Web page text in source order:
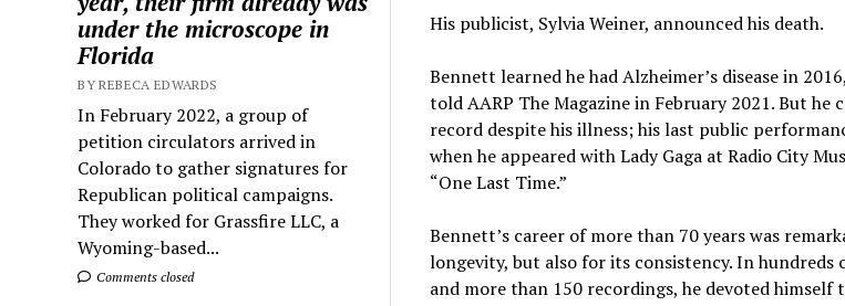
under the microscope in
Florida
BY REBECA EDWARDS
In February 2022, a group of
petition circulators arrived in
Colorado to gather signatures for
Republican political campaigns.
They worked for Grassfire LLC, a
Wyoming-based...
Comments closed
His publicist, Sylvia Weiner, announced his death.
Bennett learned he had Alzheimer’s disease in
told AARP The Magazine in February 2021. But
record despite his illness; his last public
when he appeared with Lady Gaga at Radio City
“One Last Time.”
Bennett’s career of more than 70 years was
longevity, but also for its consistency. In hundreds
and more than 150 recordings, he devoted himself